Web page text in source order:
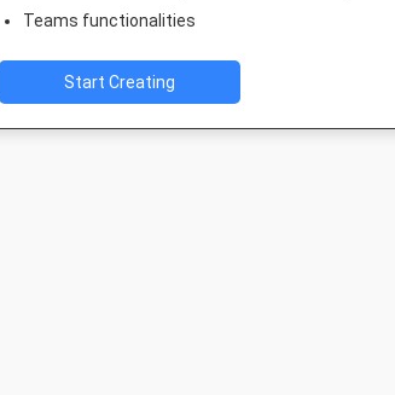
Teams functionalities
Start Creating